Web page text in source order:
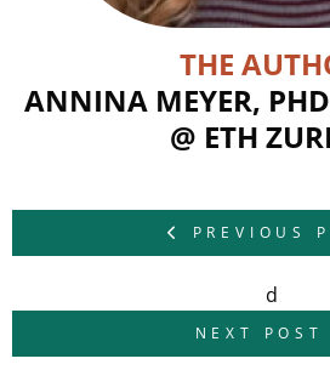
THE
ANNINA MEYER, PHD
@ ETH
PREVIOUS
d
NEXT POST